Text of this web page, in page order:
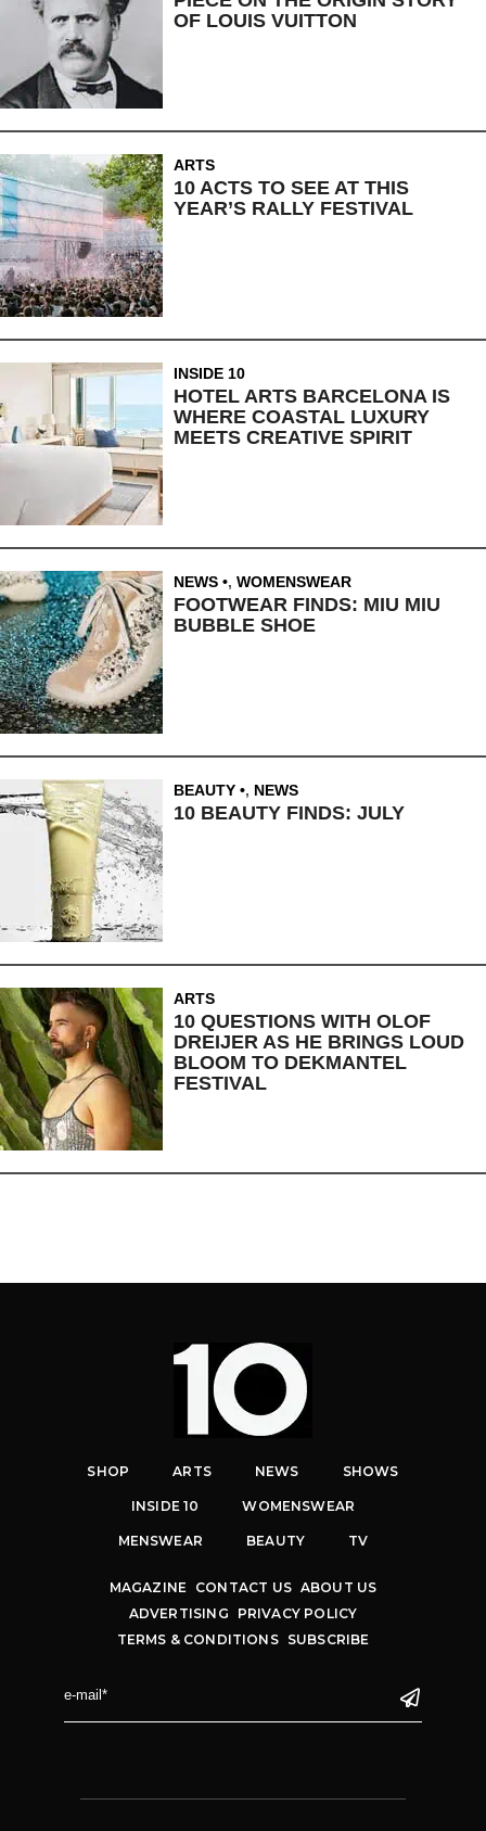
OF LOUIS VUITTON
ARTS
10 ACTS TO SEE AT THIS
YEAR’S RALLY FESTIVAL
INSIDE 10
HOTEL ARTS BARCELONA IS
WHERE COASTAL LUXURY
MEETS CREATIVE SPIRIT
NEWS , WOMENSWEAR
FOOTWEAR FINDS: MIU MIU
BUBBLE SHOE
BEAUTY , NEWS
10 BEAUTY FINDS: JULY
ARTS
10 QUESTIONS WITH OLOF
DREIJER AS HE BRINGS LOUD
BLOOM TO DEKMANTEL
FESTIVAL
SHOP ARTS NEWS SHOWS
INSIDE 10 WOMENSWEAR
MENSWEAR BEAUTY TV
MAGAZINE CONTACT US ABOUT US
ADVERTISING
PRIVACY POLICY
TERMS & CONDITIONS
SUBSCRIBE